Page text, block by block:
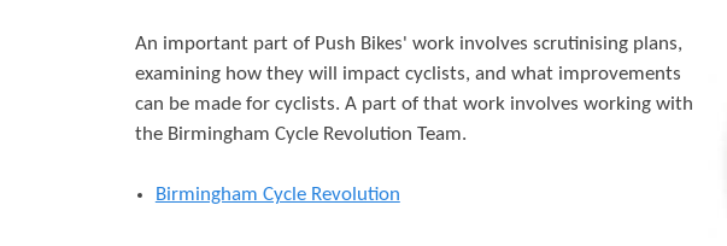
e
s
h
e
r
An important part of Push Bikes' work involves scrutinising plans,
examining how they will impact cyclists, and what improvements
can be made for cyclists. A part of that work involves working with
the Birmingham Cycle Revolution Team.
Birmingham Cycle Revolution